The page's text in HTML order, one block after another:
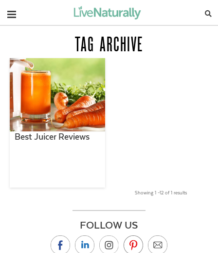
Navigation
TAG ARCHIVE
Best Juicer Reviews
Showing 1 –12 of 1 results
FOLLOW US